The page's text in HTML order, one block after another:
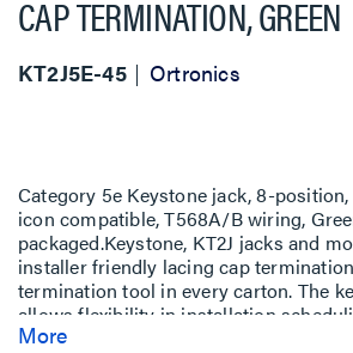
CAP TERMINATION, GREEN
KT2J5E-45 Ortronics
Category 5e Keystone jack, 8-position,
icon compatible, T568A/B wiring,
packaged.Keystone, KT2J jacks and
installer friendly lacing cap
termination tool in every carton. The
allows flexibility in installation
insertion into the faceplate allows the
More